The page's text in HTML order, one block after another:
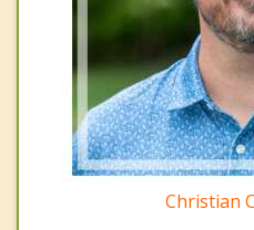
Christian